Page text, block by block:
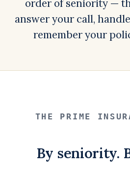
order of seniority —
answer your call,
remember your
THE PRIME
By seniority.